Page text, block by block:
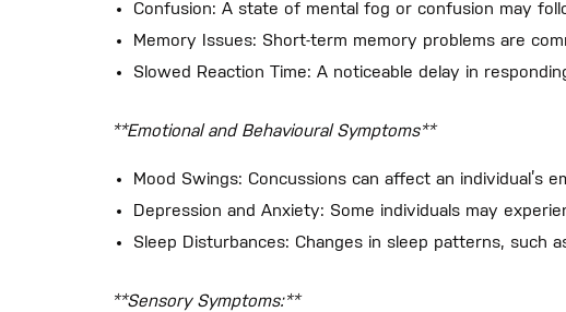
Confusion: A state of mental fog or confusion may
Memory Issues: Short-term memory problems are
Slowed Reaction Time: A noticeable delay in
**Emotional and Behavioural Symptoms**
Mood Swings: Concussions can affect an individual’s
Depression and Anxiety: Some individuals may
Sleep Disturbances: Changes in sleep patterns, such
**Sensory Symptoms:**